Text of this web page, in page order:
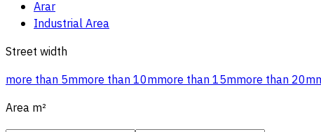
Arar
Industrial Area
Street width
more than 5mmore than 10mmore than 15mmore than 20m
Area m²